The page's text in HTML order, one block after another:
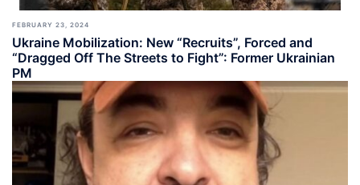
FEBRUARY 23, 2024
Ukraine Mobilization: New “Recruits”, Forced and
“Dragged Off The Streets to Fight”: Former Ukrainian
PM